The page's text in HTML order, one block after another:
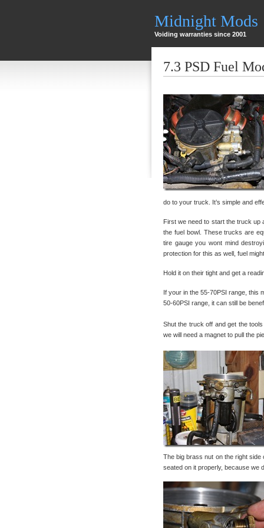
Midnight Mods
Voiding warranties since 2001
7.3 PSD Fuel
do to your truck. It’s simple and
First we need to start the truck up
the fuel bowl. These trucks are
tire gauge you wont mind
protection for this as well, fuel
Hold it on their tight and get a
If your in the 55-70PSI range, this
50-60PSI range, it can still be
Shut the truck off and get the
we will need a magnet to pull the
The big brass nut on the right
seated on it properly, because we